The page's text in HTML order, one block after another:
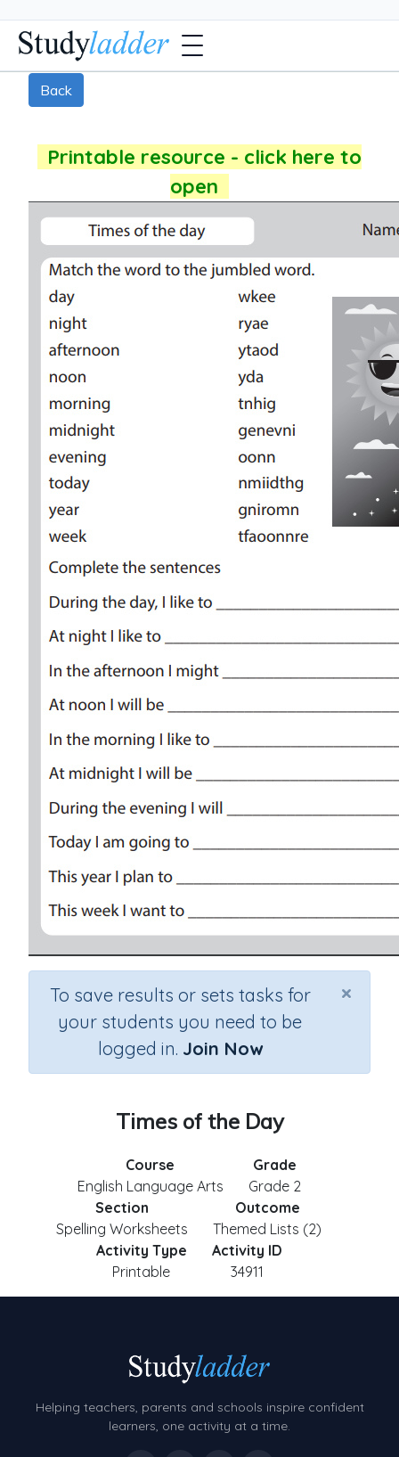
Back
Printable resource - click here to
open
×
To save results or sets tasks for
your students you need to be
logged in. Join Now
Times of the Day
Course
English Language Arts
Grade
Grade 2
Section
Spelling Worksheets
Outcome
Themed Lists (2)
Activity Type
Printable
Activity ID
34911
Helping teachers, parents and schools inspire confident
learners, one activity at a time.